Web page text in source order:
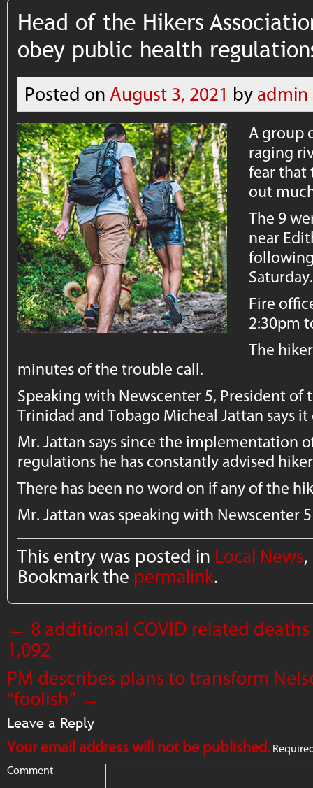
Head of the Hikers
obey public health
Posted on August 3, 2021 by admin
A group
raging
fear that
out
The 9
near
Fire
2:30pm
The
minutes of the trouble call.
Speaking with Newscenter 5, President of
Trinidad and Tobago Micheal Jattan says
Mr. Jattan says since the implementation
regulations he has constantly advised
There has been no word on if any of the
Mr. Jattan was speaking with Newscenter
This entry was posted in Local News,
Bookmark the permalink.
← 8 additional COVID related
1,092
PM describes plans to transform
“foolish” →
Leave a Reply
Your email address will not be published.
Comment